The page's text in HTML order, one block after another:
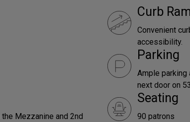
Curb
Convenient
accessibility.
Parking
Ample parking
next door on
Mezzanine and 2nd
Seating
90 patrons